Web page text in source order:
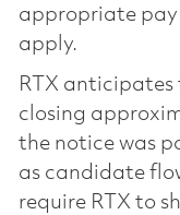
appropriate pay
apply.
RTX
closing
the notice was
as candidate
require RTX to